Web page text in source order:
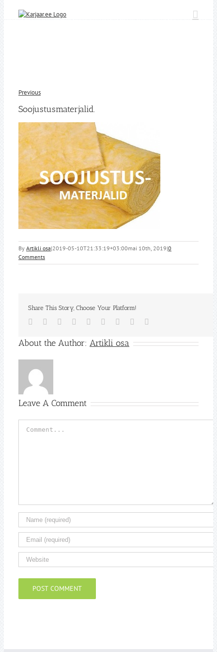
Previous
Soojustusmaterjalid.
By Artikli osa|2019-05-10T21:33:19+03:00mai 10th, 2019|0
Comments
Share This Story, Choose Your Platform!
Facebook
TwitterReddit LinkedInWhatsApp
TumblrPinterest
About the Author: Artikli osa
Leave A Comment